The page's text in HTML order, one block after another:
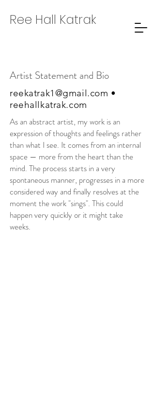
Ree Hall Katrak
Artist Statement and Bio
reekatrak1@gmail.com •
reehallkatrak.com
As an abstract artist, my work is an
expression of thoughts and feelings rather
than what I see. It comes from an internal
space — more from the heart than the
mind. The process starts in a very
spontaneous manner, progresses in a more
considered way and finally resolves at the
moment the work "sings". This could
happen very quickly or it might take
weeks.